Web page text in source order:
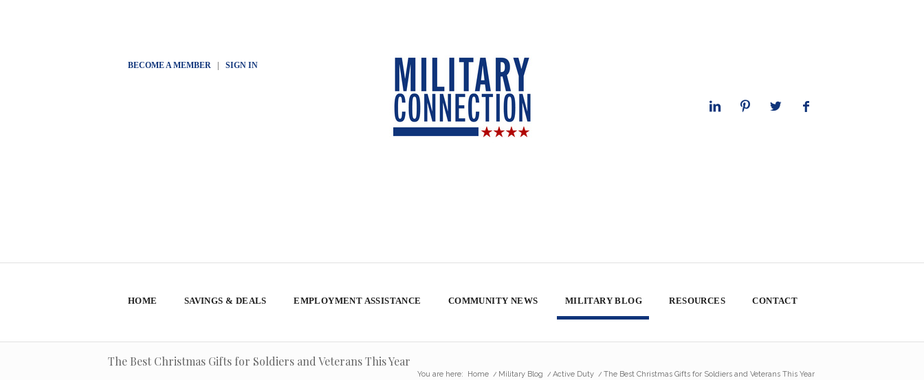
BECOME A MEMBER| SIGN IN
HOME SAVINGS & DEALS EMPLOYMENT ASSISTANCE COMMUNITY NEWS MILITARY BLOG RESOURCES CONTACT
The Best Christmas Gifts for Soldiers and Veterans This Year
You are here: Home / Military Blog / Active Duty / The Best Christmas Gifts for Soldiers and Veterans This Year